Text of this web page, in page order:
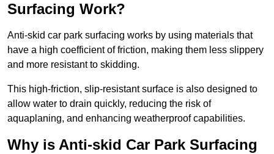
Surfacing Work?
Anti-skid car park surfacing works by using materials that
have a high coefficient of friction, making them less slippery
and more resistant to skidding.
This high-friction, slip-resistant surface is also designed to
allow water to drain quickly, reducing the risk of
aquaplaning, and enhancing weatherproof capabilities.
Why is Anti-skid Car Park Surfacing